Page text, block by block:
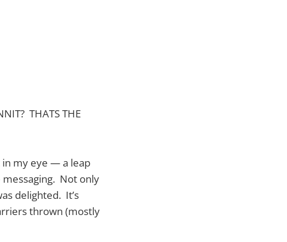
THATS THE
in my eye — a leap
messaging. Not only
delighted. It’s
thrown (mostly